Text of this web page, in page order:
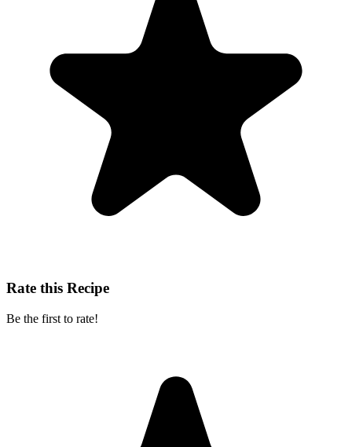
Rate this Recipe
Be the first to rate!